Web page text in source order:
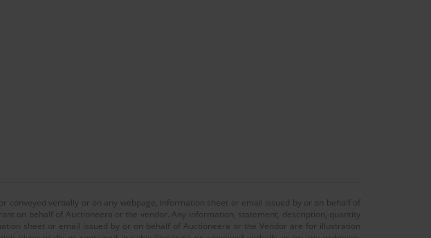
verbally or on any webpage, information sheet or email issued by or on behalf of
on behalf of Auctioneera or the vendor. Any information, statement, description, quantity
sheet or email issued by or on behalf of Auctioneera or the Vendor are for illustration